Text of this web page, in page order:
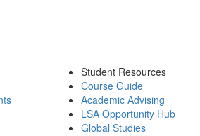
Student Resources
Course Guide
Academic Advising
LSA Opportunity Hub
Global Studies